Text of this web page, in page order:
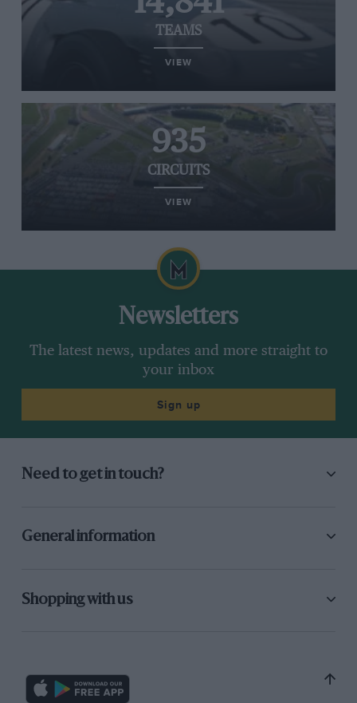
TEAMS
VIEW
935
CIRCUITS
VIEW
Newsletters
The latest news, updates and more straight to
your inbox
Sign up
Need to get in touch?
General information
Shopping with us